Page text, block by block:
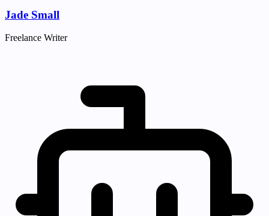
Jade Small
Freelance Writer